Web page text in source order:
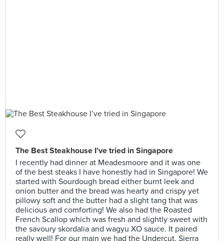
The Best Steakhouse I’ve tried in Singapore
I recently had dinner at Meadesmoore and it was one
of the best steaks I have honestly had in Singapore! We
started with Sourdough bread either burnt leek and
onion butter and the bread was hearty and crispy yet
pillowy soft and the butter had a slight tang that was
delicious and comforting! We also had the Roasted
French Scallop which was fresh and slightly sweet with
the savoury skordalia and wagyu XO sauce. It paired
really well! For our main we had the Undercut, Sierra